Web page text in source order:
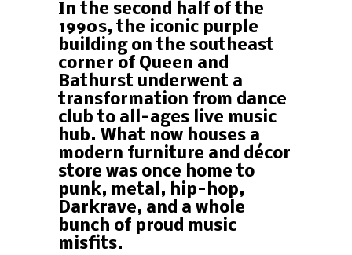
In the second half of the
1990s, the iconic purple
building on the southeast
corner of Queen and
Bathurst underwent a
transformation from dance
club to all-ages live music
hub. What now houses a
modern furniture and décor
store was once home to
punk, metal, hip-hop,
Darkrave, and a whole
bunch of proud music
misfits.